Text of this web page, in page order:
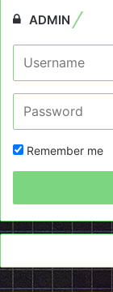
ADMIN
Remember me